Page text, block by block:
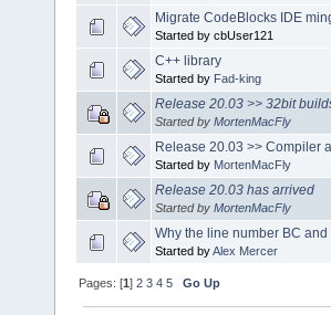
Migrate CodeBlocks IDE
Started by cbUser121
C++ library
Started by Fad-king
Release 20.03 >> 32bit
Started by MortenMacFly
Release 20.03 >> Compiler
Started by MortenMacFly
Release 20.03 has arrived
Started by MortenMacFly
Why the line number BC
Started byAlex Mercer
Pages: [1]2 3 4 5 Go Up